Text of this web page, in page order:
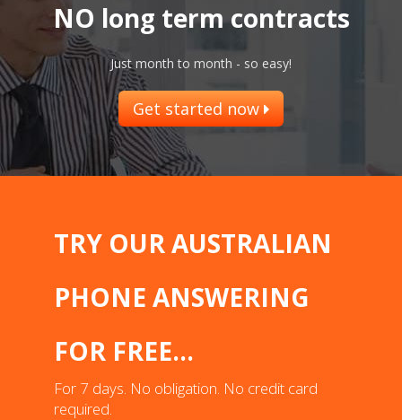
NO long term contracts
Just month to month - so easy!
Get started now
TRY OUR AUSTRALIAN
PHONE ANSWERING
FOR FREE...
For 7 days. No obligation. No credit card
required.